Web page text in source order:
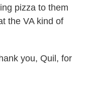
pizza to them
the VA kind of
you, Quil, for